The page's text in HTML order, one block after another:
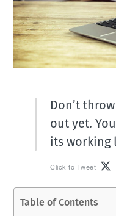
Don’t
out yet.
its working
Click to Tweet
Table of Contents